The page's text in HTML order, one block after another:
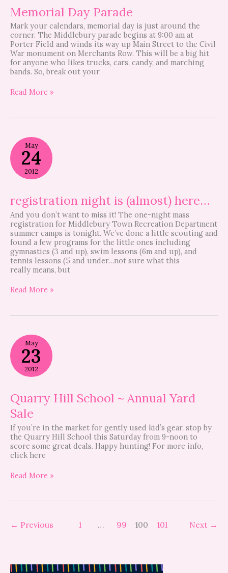
Memorial Day Parade
Mark your calendars, memorial day is just around the
corner. The Middlebury parade begins at 9:00 am at
Porter Field and winds its way up Main Street to the Civil
War monument on Merchants Row. This will be a big hit
for anyone who likes trucks, cars, candy, and marching
bands. So, break out your
Read More »
May
24
2012
registration night is (almost) here…
And you don’t want to miss it! The one-night mass
registration for Middlebury Town Recreation Department
summer camps is tonight. We’ve done a little scouting and
found a few programs for the little ones including
gymnastics (3 and up), swim lessons (6m and up), and
tennis lessons (5 and under…not sure what this
really means, but
registration
night
is
(almost)
here…
Read More »
May
23
2012
Quarry Hill School ~ Annual Yard
Sale
If you’re in the market for gently used kid’s gear, stop by
the Quarry Hill School this Saturday from 9-noon to
score some great deals. Happy hunting! For more info,
click here
Quarry
Hill
School
~
Annual
Sale
Read More »
← Previous 1 … 99 100 101 Next →